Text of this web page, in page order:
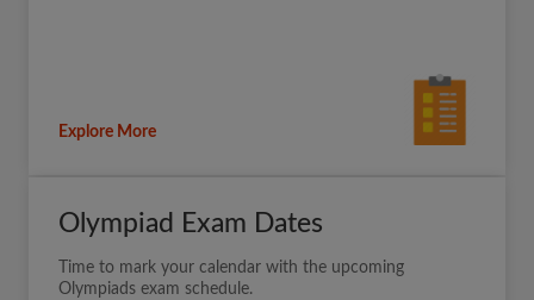
Explore More
Olympiad Exam Dates
Time to mark your calendar with the upcoming
Olympiads exam schedule.